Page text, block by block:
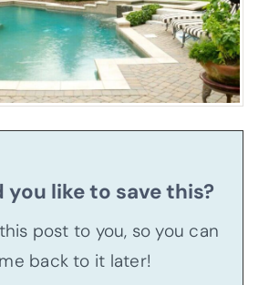
you like to save this?
post to you, so you can
back to it later!